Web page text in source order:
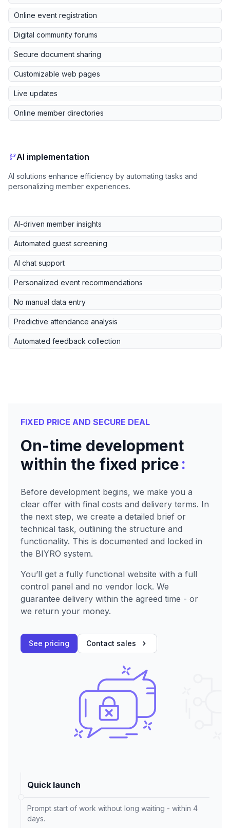
Online event registration
Digital community forums
Secure document sharing
Customizable web pages
Live updates
Online member directories
AI implementation
AI solutions enhance efficiency by automating tasks and
personalizing member experiences.
AI-driven member insights
Automated guest screening
AI chat support
Personalized event recommendations
No manual data entry
Predictive attendance analysis
Automated feedback collection
FIXED PRICE AND SECURE DEAL
On-time development
within the fixed price:
Before development begins, we make you a
clear offer with final costs and delivery terms. In
the next step, we create a detailed brief or
technical task, outlining the structure and
functionality. This is documented and locked in
the BIYRO system.
You’ll get a fully functional website with a full
control panel and no vendor lock. We
guarantee delivery within the agreed time - or
we return your money.
See pricing Contact sales
Quick launch
Prompt start of work without long waiting - within 4
days.